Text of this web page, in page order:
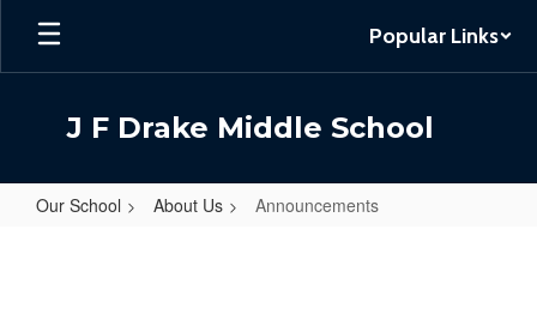
Skip
main
Popular Links
J F Drake Middle School
Our School About Us Announcements